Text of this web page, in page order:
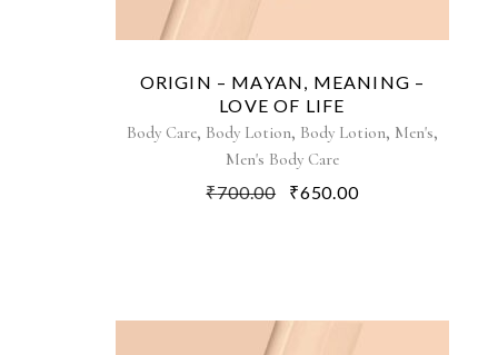
ORIGIN – MAYAN, MEANING –
LOVE OF LIFE
Body Care, Body Lotion, Body Lotion, Men's,
Men's Body Care
₹700.00 ₹650.00